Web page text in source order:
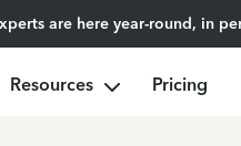
are here year-round, in
Resources Pricing